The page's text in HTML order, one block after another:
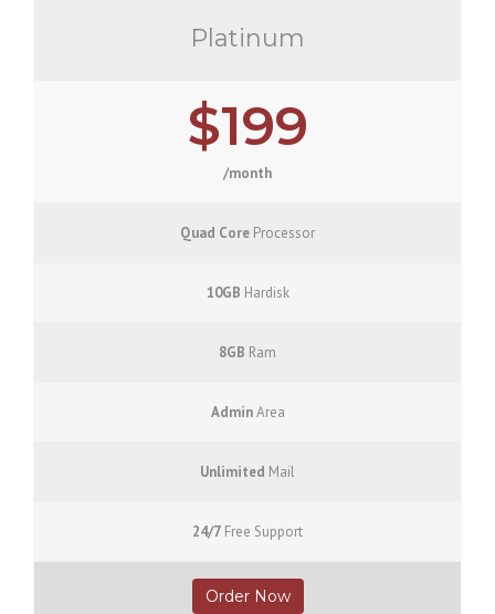
Platinum
$199
/month
Quad Core Processor
10GB Hardisk
8GB Ram
AdminArea
Unlimited Mail
24/7 Free Support
Order Now